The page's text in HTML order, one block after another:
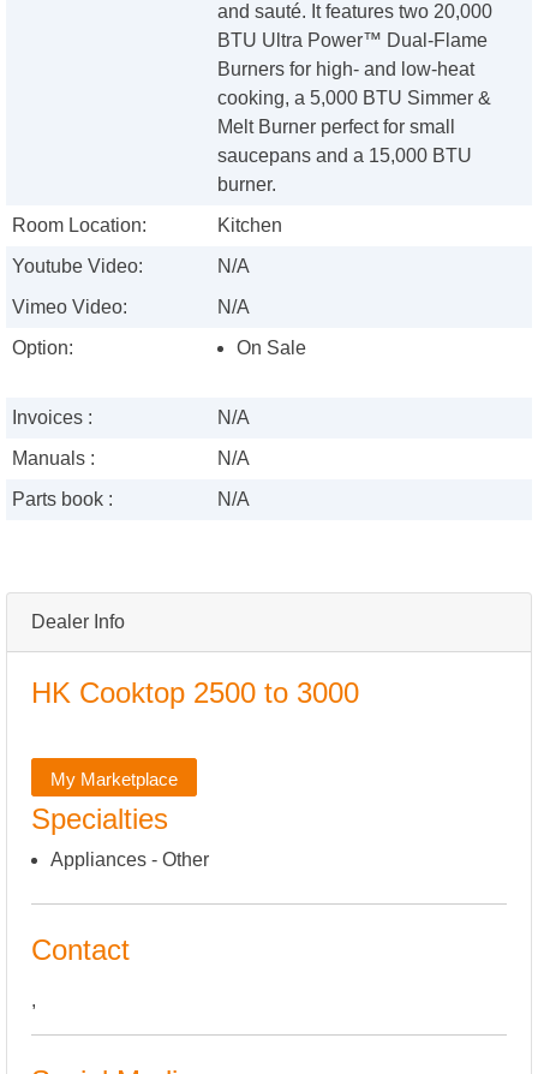
Dealer Info
HK Cooktop 2500 to 3000
My Marketplace
Specialties
Appliances - Other
Contact
,
and sauté. It features two 20,000
BTU Ultra Power™ Dual-Flame
Burners for high- and low-heat
cooking, a 5,000 BTU Simmer &
Melt Burner perfect for small
saucepans and a 15,000 BTU
burner.
Room Location:
Kitchen
Youtube Video:
N/A
Vimeo Video:
N/A
Option:
On Sale
Invoices :
N/A
Manuals :
N/A
Parts book :
N/A